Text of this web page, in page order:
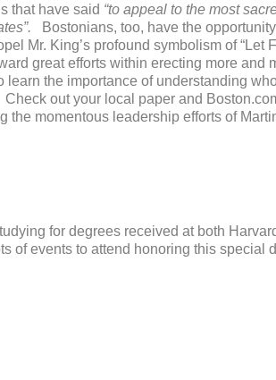
that have said “to appeal to the most
Bostonians, too, have the
Mr. King’s profound symbolism of “Let
great efforts within erecting more and
the importance of understanding
out your local paper and
the momentous leadership efforts of
for degrees received at both
of events to attend honoring this special